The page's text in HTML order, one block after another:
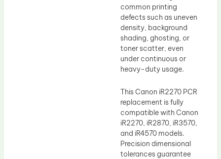
common printing
defects such as uneven
density, background
shading, ghosting, or
toner scatter, even
under continuous or
heavy-duty usage.
This Canon iR2270 PCR
replacement is fully
compatible with Canon
iR2270, iR2870, iR3570,
and iR4570 models.
Precision dimensional
tolerances guarantee